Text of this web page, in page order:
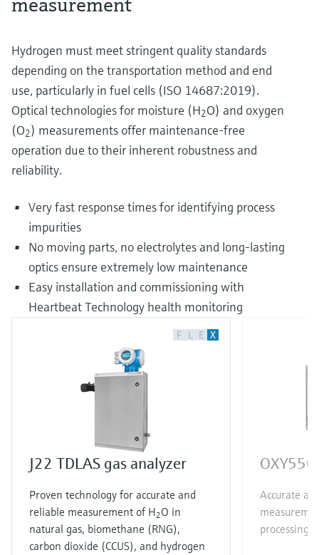
Hydrogen must meet stringent quality standards
depending on the transportation method and end
use, particularly in fuel cells (ISO 14687:2019).
Optical technologies for moisture (H2O) and oxygen
(O2) measurements offer maintenance-free
operation due to their inherent robustness and
reliability.
Very fast response times for identifying process
impurities
No moving parts, no electrolytes and long-lasting
optics ensure extremely low maintenance
Easy installation and commissioning with
Heartbeat Technology health monitoring
F L E X
J22 TDLAS gas analyzer
Proven technology for accurate and
reliable measurement of H2O in
natural gas, biomethane (RNG),
carbon dioxide (CCUS), and hydrogen
Accurate
processing